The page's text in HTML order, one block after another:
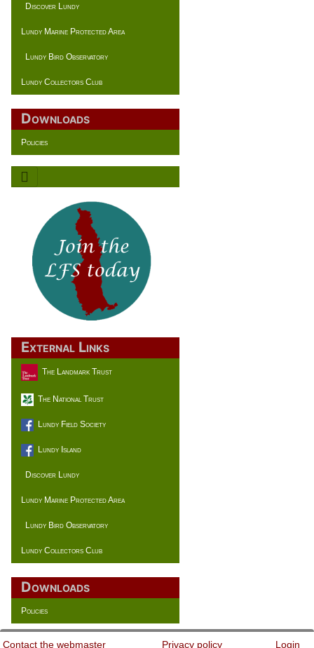
External Links
The Landmark Trust
The National Trust
Lundy Field Society
Lundy Island
Discover Lundy
Lundy Marine Protected Area
Lundy Bird Observatory
Lundy Collectors Club
Downloads
Policies
Discover Lundy
Lundy Marine Protected Area
Lundy Bird Observatory
Lundy Collectors Club
Downloads
Policies
Contact the webmaster Privacy policy Login